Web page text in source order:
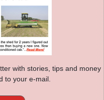
with stories, tips and money
to your e-mail.